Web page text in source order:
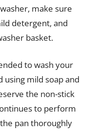
make sure
detergent, and
basket.
to wash your
using mild soap and
the non-stick
to perform
pan thoroughly